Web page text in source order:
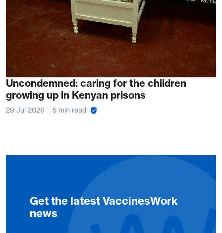
Uncondemned: caring for the children
growing up in Kenyan prisons
29 Jul 2026 5 min read
Get the latest VaccinesWork
news